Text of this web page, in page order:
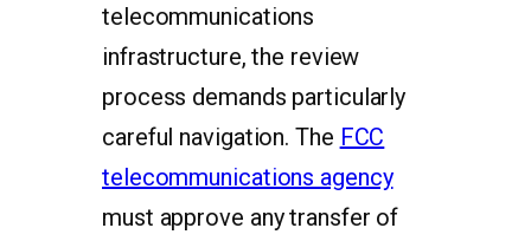
telecommunications
infrastructure, the review
process demands particularly
careful navigation. The FCC
telecommunications agency
must approve any transfer of